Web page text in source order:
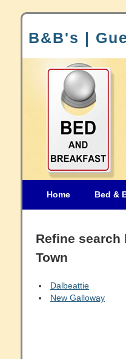
B&B's |
Home Bed &
Refine search
Town
Dalbeattie
New Galloway